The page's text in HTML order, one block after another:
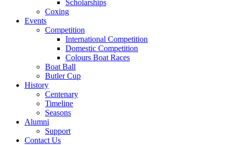
Scholarships
Coxing
Events
Competition
International Competition
Domestic Competition
Colours Boat Races
Boat Ball
Butler Cup
History
Centenary
Timeline
Seasons
Alumni
Support
Contact Us